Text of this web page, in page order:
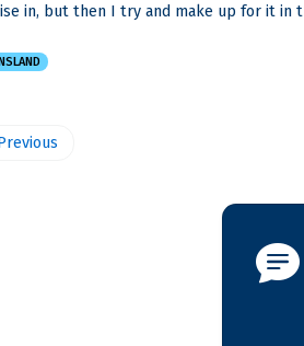
in, but then I try and make up for it in